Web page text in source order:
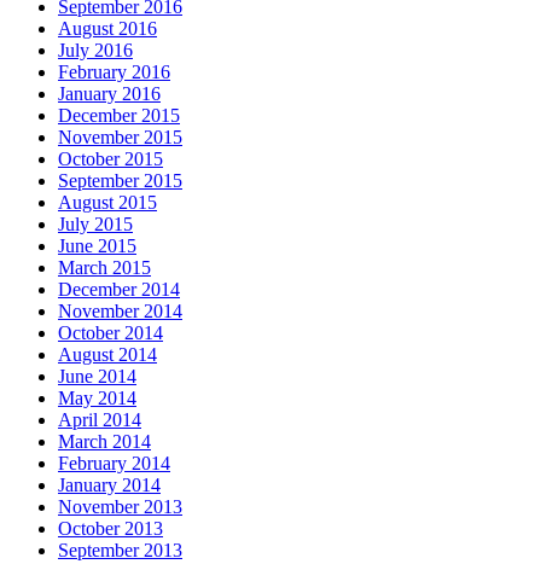
September 2016
August 2016
July 2016
February 2016
January 2016
December 2015
November 2015
October 2015
September 2015
August 2015
July 2015
June 2015
March 2015
December 2014
November 2014
October 2014
August 2014
June 2014
May 2014
April 2014
March 2014
February 2014
January 2014
November 2013
October 2013
September 2013